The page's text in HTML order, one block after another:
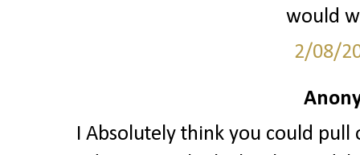
would
2/08/
I Absolutely think you could pull